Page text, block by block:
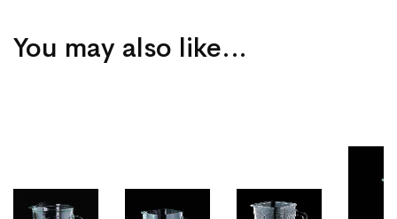
You may also like…